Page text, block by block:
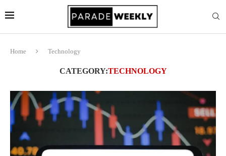
Home Technology
CATEGORY:TECHNOLOGY